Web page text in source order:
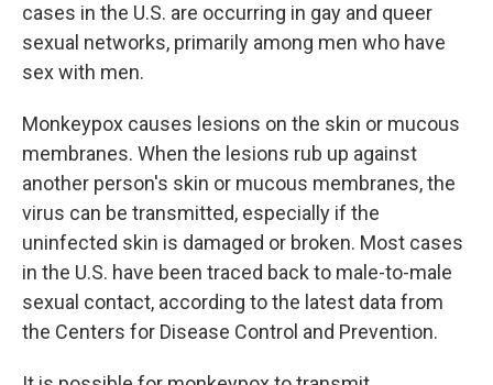
cases in the U.S. are occurring in gay and queer
sexual networks, primarily among men who have
sex with men.
Monkeypox causes lesions on the skin or mucous
membranes. When the lesions rub up against
another person's skin or mucous membranes, the
virus can be transmitted, especially if the
uninfected skin is damaged or broken. Most cases
in the U.S. have been traced back to male-to-male
sexual contact, according to the latest data from
the Centers for Disease Control and Prevention.